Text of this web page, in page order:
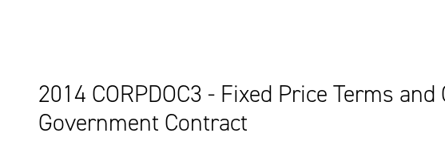
2014 CORPDOC3 - Fixed Price Terms
Government Contract